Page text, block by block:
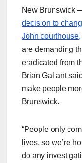
New Brunswick
decision to
John courthouse,
are demanding
eradicated from
Brian Gallant
make people
Brunswick.
“People only
lives, so we’re
do any